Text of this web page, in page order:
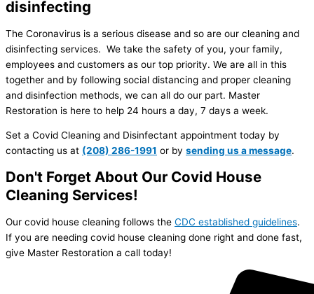
disinfecting
The Coronavirus is a serious disease and so are our cleaning and
disinfecting services. We take the safety of you, your family,
employees and customers as our top priority. We are all in this
together and by following social distancing and proper cleaning
and disinfection methods, we can all do our part. Master
Restoration is here to help 24 hours a day, 7 days a week.
Set a Covid Cleaning and Disinfectant appointment today by
contacting us at (208) 286-1991 or by sending us a message.
Don't Forget About Our Covid House
Cleaning Services!
Our covid house cleaning follows the CDC established guidelines.
If you are needing covid house cleaning done right and done fast,
give Master Restoration a call today!